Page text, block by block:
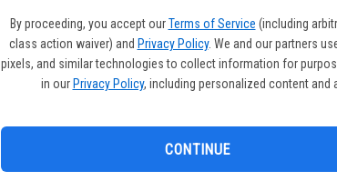
By proceeding, you accept our Terms of Service (including
class action waiver) and Privacy Policy. We and our partners
pixels, and similar technologies to collect information for
in our Privacy Policy, including personalized content and
CONTINUE